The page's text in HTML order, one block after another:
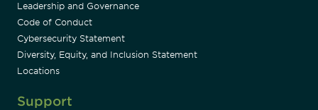
Leadership and Governance
Code of Conduct
Cybersecurity Statement
Diversity, Equity, and Inclusion Statement
Locations
Support